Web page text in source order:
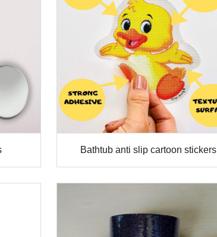
Bathtub anti slip cartoon stickers